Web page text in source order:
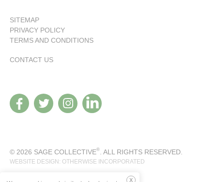
SITEMAP
PRIVACY POLICY
TERMS AND CONDITIONS
CONTACT US
© 2026 SAGE COLLECTIVE® . ALL RIGHTS RESERVED.
WEBSITE DESIGN: OTHERWISE INCORPORATED